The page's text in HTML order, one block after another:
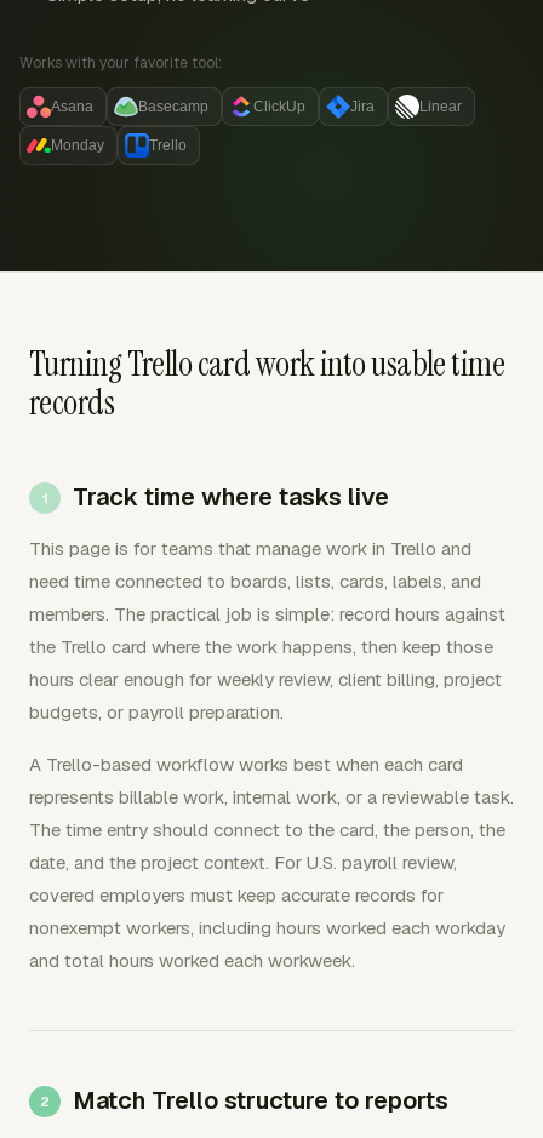
Works with your favorite tool:
Asana Basecamp ClickUp Jira Linear
Monday Trello
Turning Trello card work into usable time
records
Track time where tasks live
This page is for teams that manage work in Trello and
need time connected to boards, lists, cards, labels, and
members. The practical job is simple: record hours against
the Trello card where the work happens, then keep those
hours clear enough for weekly review, client billing, project
budgets, or payroll preparation.
A Trello-based workflow works best when each card
represents billable work, internal work, or a reviewable task.
The time entry should connect to the card, the person, the
date, and the project context. For U.S. payroll review,
covered employers must keep accurate records for
nonexempt workers, including hours worked each workday
and total hours worked each workweek.
Match Trello structure to reports